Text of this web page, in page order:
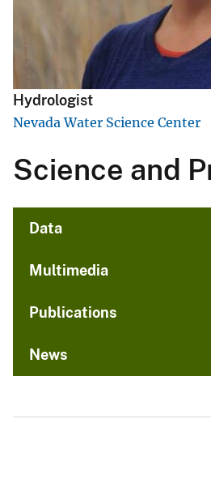
Hydrologist
Nevada Water Science Center
Science and
Data
Multimedia
Publications
News